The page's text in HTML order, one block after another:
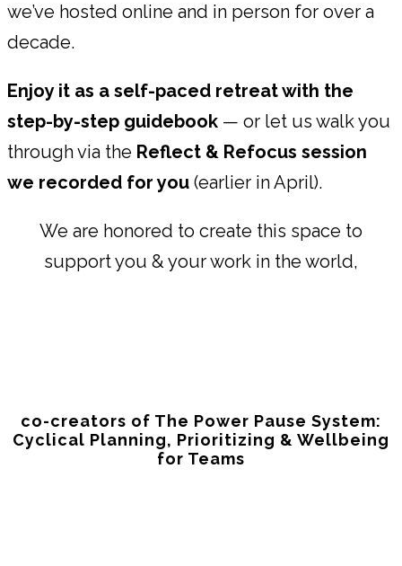
we’ve hosted online and in person for over a
decade.
Enjoy it as a self-paced retreat with the
step-by-step guidebook — or let us walk you
through via the Reflect & Refocus session
we recorded for you (earlier in April).
We are honored to create this space to
support you & your work in the world,
co-creators of The Power Pause System:
Cyclical Planning, Prioritizing & Wellbeing
for Teams